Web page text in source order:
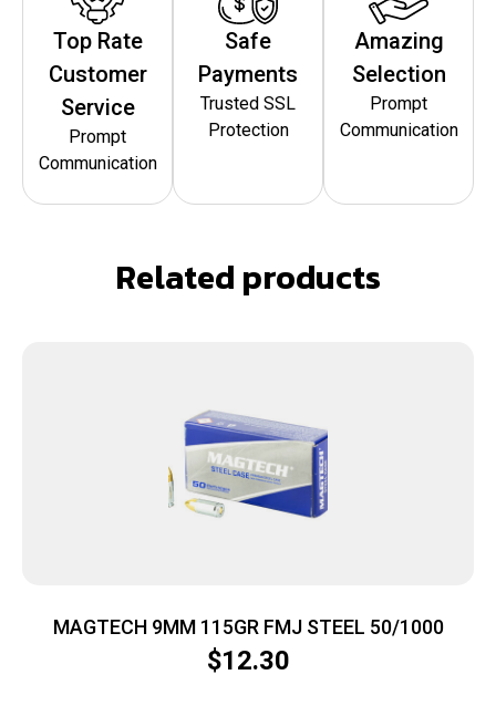
Top Rate
Customer
Service
Prompt
Communication
Safe
Payments
Trusted SSL
Protection
Amazing
Selection
Prompt
Communication
Related products
MAGTECH 9MM 115GR FMJ STEEL 50/1000
$12.30